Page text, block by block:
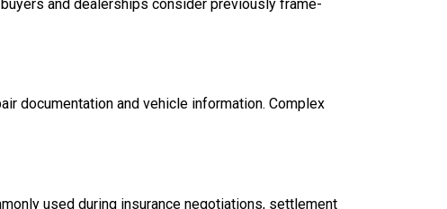
and dealerships consider previously frame-
documentation and vehicle information. Complex
used during insurance negotiations, settlement